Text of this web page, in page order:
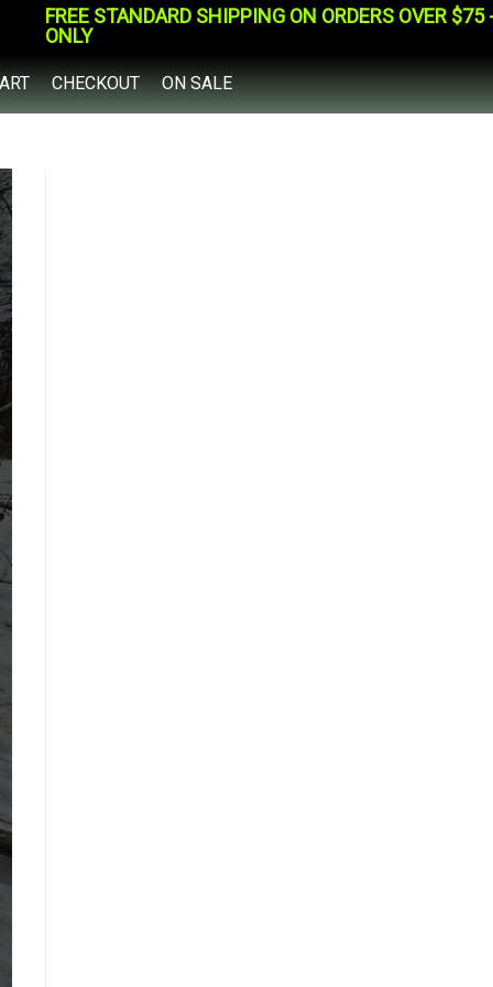
FREE STANDARD SHIPPING ON ORDERS OVER $75
ONLY
CHECKOUT ON SALE